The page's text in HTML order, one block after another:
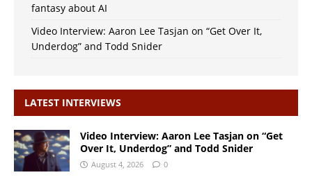
fantasy about AI
Video Interview: Aaron Lee Tasjan on “Get Over It,
Underdog” and Todd Snider
LATEST INTERVIEWS
Video Interview: Aaron Lee Tasjan on “Get
Over It, Underdog” and Todd Snider
August 4, 2026 0